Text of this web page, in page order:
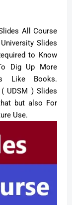
All Course
Slides
to Know
Dig Up More
Like Books.
UDSM ) Slides
but also For
Use.